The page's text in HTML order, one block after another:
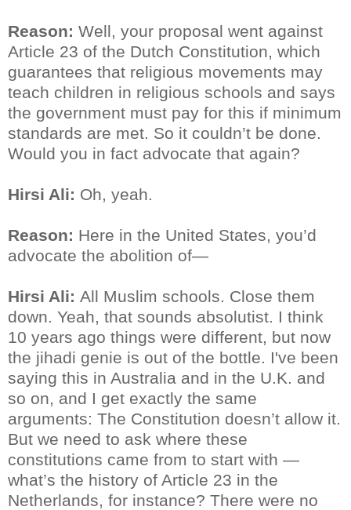
Reason: Well, your proposal went against
Article 23 of the Dutch Constitution, which
guarantees that religious movements may
teach children in religious schools and says
the government must pay for this if minimum
standards are met. So it couldn’t be done.
Would you in fact advocate that again?
Hirsi Ali: Oh, yeah.
Reason: Here in the United States, you’d
advocate the abolition of—
Hirsi Ali: All Muslim schools. Close them
down. Yeah, that sounds absolutist. I think
10 years ago things were different, but now
the jihadi genie is out of the bottle. I've been
saying this in Australia and in the U.K. and
so on, and I get exactly the same
arguments: The Constitution doesn’t allow it.
But we need to ask where these
constitutions came from to start with —
what’s the history of Article 23 in the
Netherlands, for instance? There were no